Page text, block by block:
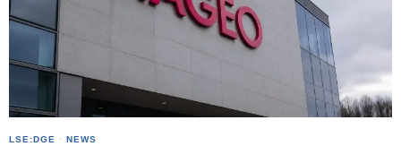
LSE:DGE · NEWS